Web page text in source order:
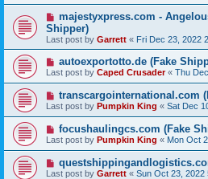
majestyxpress.com -
Shipper)
Last post by Garrett « Fri Dec 23, 2022
autoexportotto.de (Fake
Last post by Caped Crusader« Thu
transcargointernational.com
Last post by Pumpkin King « Sat Dec
focushaulingcs.com (Fake
Last post by Pumpkin King « Mon Oct
Last post by Garrett « Sun Oct 23, 2022